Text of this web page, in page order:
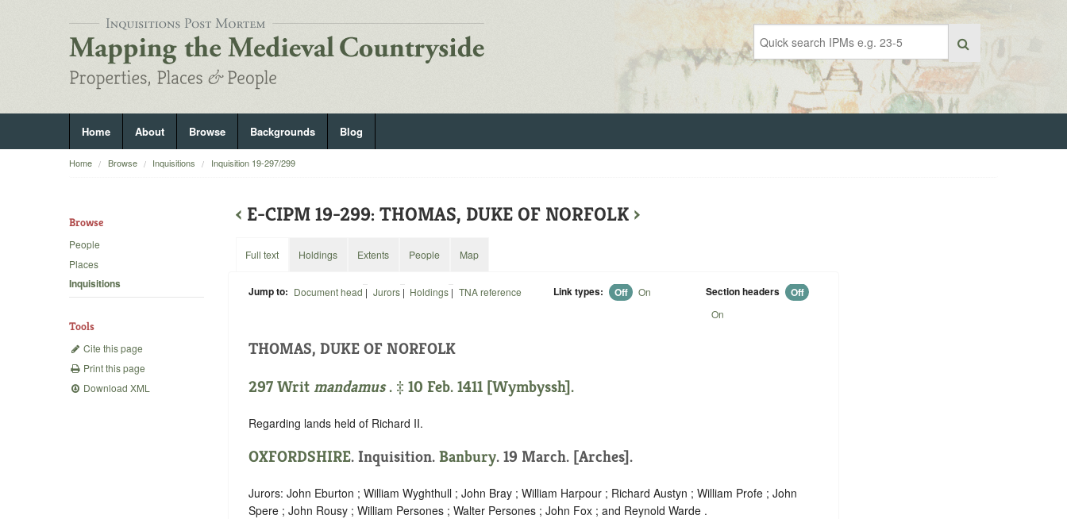
Home About Browse Backgrounds Blog
Home Browse Inquisitions Inquisition 19-297/299
Browse
People
Places
Inquisitions
Tools
Cite this page
Print this page
Download XML
‹ E-CIPM 19-299: THOMAS, DUKE OF NORFOLK ›
Full text
Jump to: Document head | Jurors| Holdings | TNA reference Link types: Off On Section headers Off
On
THOMAS, DUKE OF NORFOLK
297 Writ mandamus. ‡ 10 Feb. 1411 [Wymbyssh].
Regarding lands held of Richard II.
OXFORDSHIRE. Inquisition. Banbury. 19 March. [Arches].
Jurors: John Eburton ; William Wyghthull ; John Bray ; William Harpour ; Richard Austyn ; William Profe ; John
Spere ; John Rousy ; William Persones ; Walter Persones ; John Fox ; and Reynold Warde .
Holdings Extents People Map